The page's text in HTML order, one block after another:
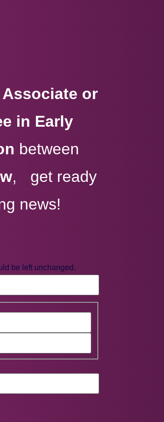
Associate or
in Early
between
, get ready
news!
be left unchanged.